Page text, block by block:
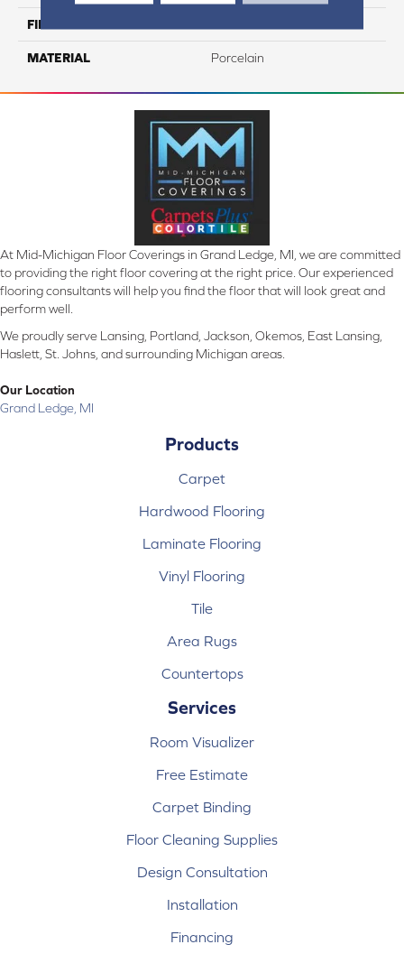
FINISH COATING
MATERIAL Porcelain
At Mid-Michigan Floor Coverings in Grand Ledge, MI, we are committed
to providing the right floor covering at the right price. Our experienced
flooring consultants will help you find the floor that will look great and
perform well.
We proudly serve Lansing, Portland, Jackson, Okemos, East Lansing,
Haslett, St. Johns, and surrounding Michigan areas.
Our Location
Grand Ledge, MI
Products
Carpet
Hardwood Flooring
Laminate Flooring
Vinyl Flooring
Tile
Area Rugs
Countertops
Services
Room Visualizer
Free Estimate
Carpet Binding
Floor Cleaning Supplies
Design Consultation
Installation
Financing